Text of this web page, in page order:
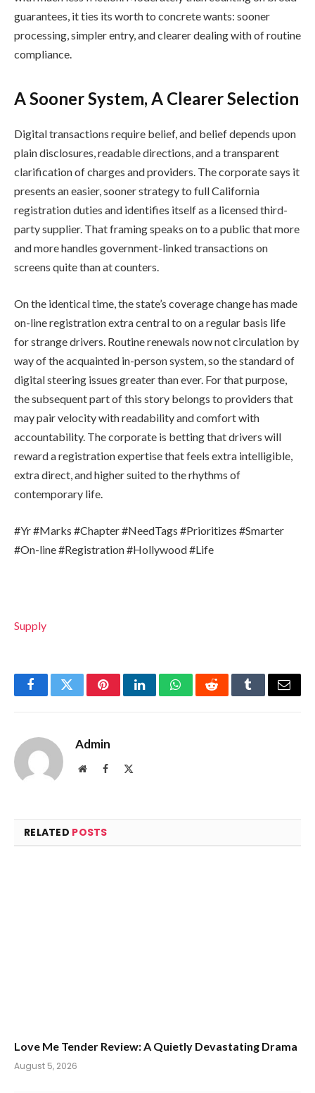
guarantees, it ties its worth to concrete wants: sooner
processing, simpler entry, and clearer dealing with of routine
compliance.
A Sooner System, A Clearer Selection
Digital transactions require belief, and belief depends upon
plain disclosures, readable directions, and a transparent
clarification of charges and providers. The corporate says it
presents an easier, sooner strategy to full California
registration duties and identifies itself as a licensed third-
party supplier. That framing speaks on to a public that more
and more handles government-linked transactions on
screens quite than at counters.
On the identical time, the state’s coverage change has made
on-line registration extra central to on a regular basis life
for strange drivers. Routine renewals now not circulation by
way of the acquainted in-person system, so the standard of
digital steering issues greater than ever. For that purpose,
the subsequent part of this story belongs to providers that
may pair velocity with readability and comfort with
accountability. The corporate is betting that drivers will
reward a registration expertise that feels extra intelligible,
extra direct, and higher suited to the rhythms of
contemporary life.
#Yr #Marks #Chapter #NeedTags #Prioritizes #Smarter
#On-line #Registration #Hollywood #Life
Supply
FacebookTwitterPinterestLinkedInWhatsAppRedditTumblrEmail
Admin
WebsiteFacebook
RELATED POSTS
Love Me Tender Review: A Quietly Devastating Drama
August 5, 2026